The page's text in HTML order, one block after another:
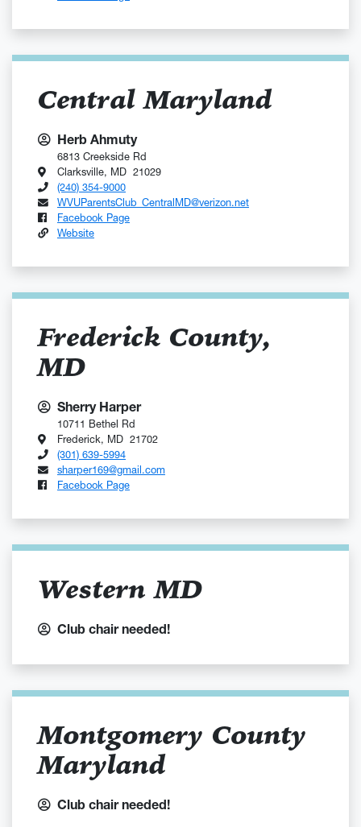
Central Maryland
Herb Ahmuty
6813 Creekside Rd
Clarksville, MD 21029
(240) 354-9000
WVUParentsClub_CentralMD@verizon.net
Facebook Page
Website
Frederick County,
MD
Sherry Harper
10711 Bethel Rd
Frederick, MD 21702
(301) 639-5994
sharper169@gmail.com
Facebook Page
Western MD
Club chair needed!
Montgomery County
Maryland
Club chair needed!